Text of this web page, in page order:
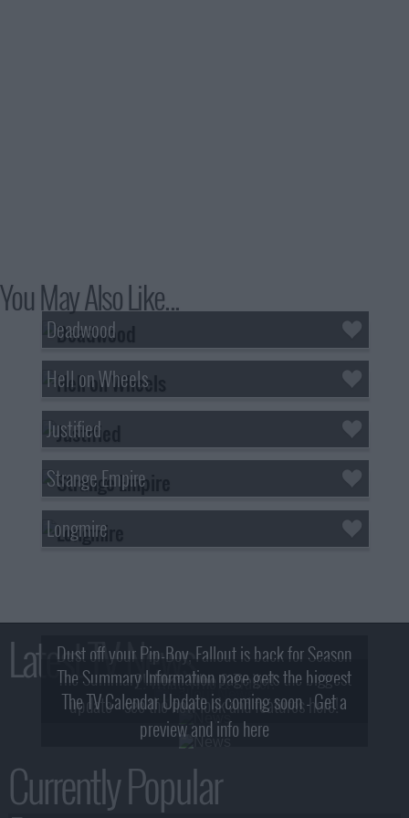
You May Also Like...
Deadwood
Hell on Wheels
Justified
Strange Empire
Longmire
Latest TV News
Dust off your Pip-Boy, Fallout is back for Season
2! What, Who & Trailer!
The Summary Information page gets the biggest
update - see the new look and features here!
The TV Calendar Update is coming soon - Get a
preview and info here
Currently Popular